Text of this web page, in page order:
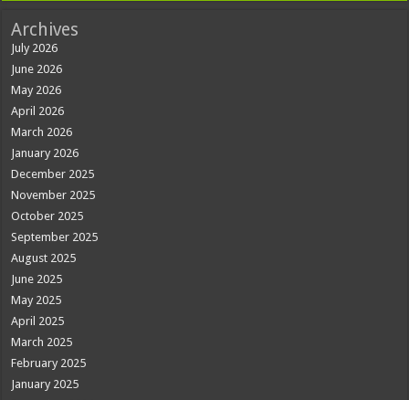
Archives
July 2026
June 2026
May 2026
April 2026
March 2026
January 2026
December 2025
November 2025
October 2025
September 2025
August 2025
June 2025
May 2025
April 2025
March 2025
February 2025
January 2025